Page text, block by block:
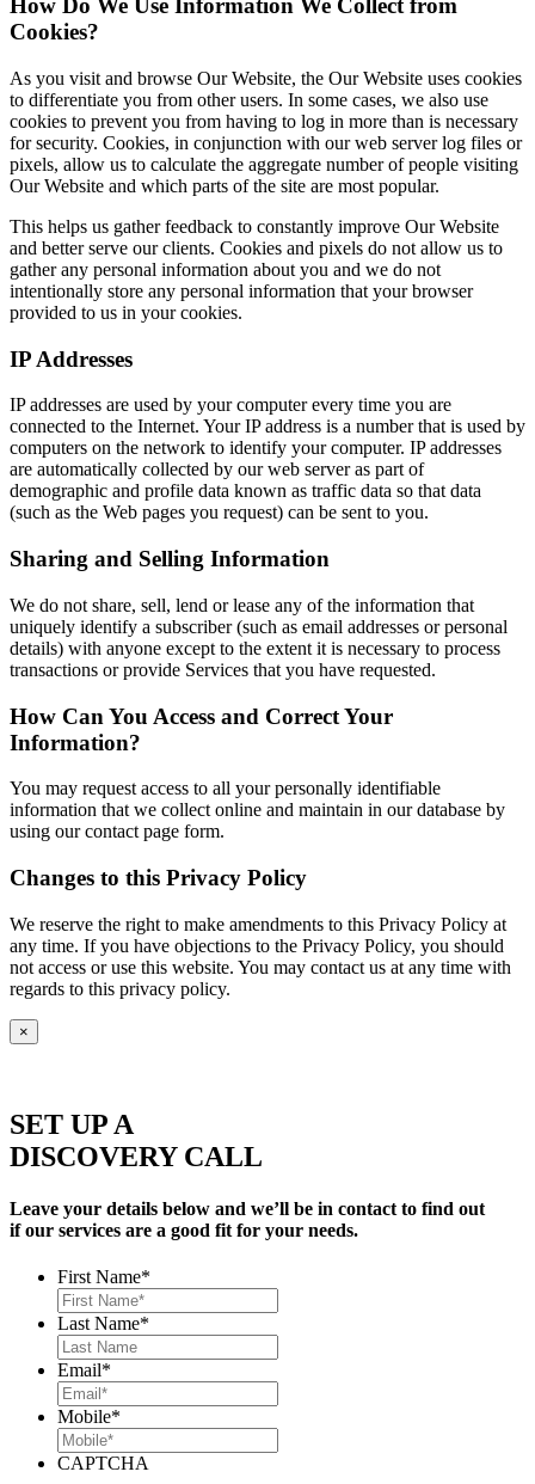
How Do We Use Information We Collect from
Cookies?
As you visit and browse Our Website, the Our Website uses cookies
to differentiate you from other users. In some cases, we also use
cookies to prevent you from having to log in more than is necessary
for security. Cookies, in conjunction with our web server log files or
pixels, allow us to calculate the aggregate number of people visiting
Our Website and which parts of the site are most popular.
This helps us gather feedback to constantly improve Our Website
and better serve our clients. Cookies and pixels do not allow us to
gather any personal information about you and we do not
intentionally store any personal information that your browser
provided to us in your cookies.
IP Addresses
IP addresses are used by your computer every time you are
connected to the Internet. Your IP address is a number that is used by
computers on the network to identify your computer. IP addresses
are automatically collected by our web server as part of
demographic and profile data known as traffic data so that data
(such as the Web pages you request) can be sent to you.
Sharing and Selling Information
We do not share, sell, lend or lease any of the information that
uniquely identify a subscriber (such as email addresses or personal
details) with anyone except to the extent it is necessary to process
transactions or provide Services that you have requested.
How Can You Access and Correct Your
Information?
You may request access to all your personally identifiable
information that we collect online and maintain in our database by
using our contact page form.
Changes to this Privacy Policy
We reserve the right to make amendments to this Privacy Policy at
any time. If you have objections to the Privacy Policy, you should
not access or use this website. You may contact us at any time with
regards to this privacy policy.
×
SET UP A
DISCOVERY CALL
Leave your details below and we’ll be in contact to find out
if our services are a good fit for your needs.
First Name*
Last Name*
Email*
Mobile*
CAPTCHA